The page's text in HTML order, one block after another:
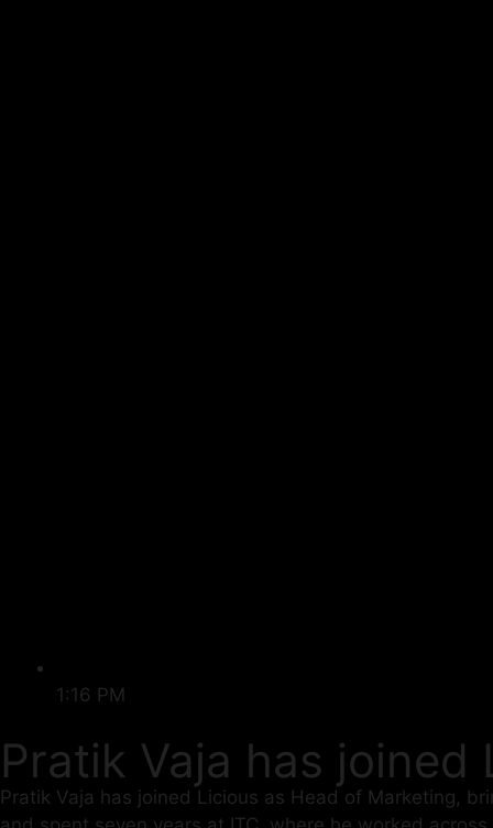
1:16 PM
Pratik Vaja has
Pratik Vaja has joined Licious as Head of Marketing,